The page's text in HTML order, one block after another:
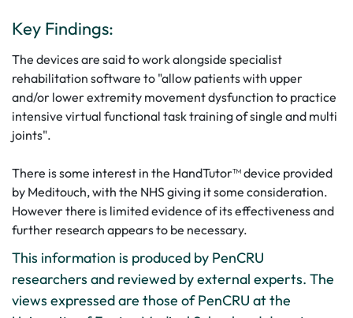
Key Findings:
The devices are said to work alongside specialist
rehabilitation software to "allow patients with upper
and/or lower extremity movement dysfunction to practice
intensive virtual functional task training of single and multi
joints".
There is some interest in the HandTutor™ device provided
by Meditouch, with the NHS giving it some consideration.
However there is limited evidence of its effectiveness and
further research appears to be necessary.
This information is produced by PenCRU
researchers and reviewed by external experts. The
views expressed are those of PenCRU at the